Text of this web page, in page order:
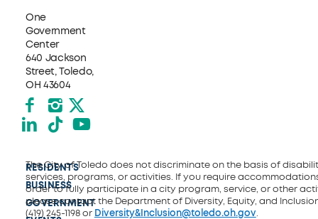
One
Government
Center
640 Jackson
Street, Toledo,
OH 43604
Facebook
Instagram
X formerly Twitter
LinkedIn
TikTokYouTube
RESIDENTS
BUSINESS
GOVERNMENT
The City of Toledo does not discriminate on the basis of
services, programs, or activities. If you require
order to fully participate in a city program, service, or other
please contact the Department of Diversity, Equity, and
(419) 245-1198 or Diversity&Inclusion@toledo.oh.gov.